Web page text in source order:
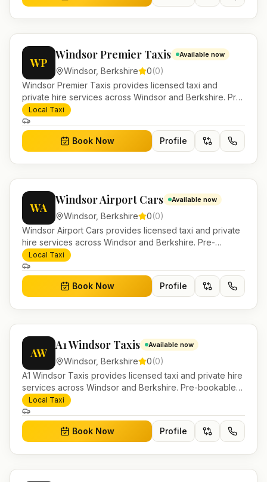
WP
Windsor Premier Taxis Available now
Windsor, Berkshire 0(0)
Windsor Premier Taxis provides licensed taxi and
private hire services across Windsor and Berkshire. Pre-
bookable airport transfers, local journeys and account
work.
Local Taxi
Book Now Profile
WA
Windsor Airport Cars Available now
Windsor, Berkshire 0(0)
Windsor Airport Cars provides licensed taxi and private
hire services across Windsor and Berkshire. Pre-
bookable airport transfers, local journeys and account
work.
Local Taxi
Book Now Profile
AW
A1 Windsor Taxis Available now
Windsor, Berkshire 0(0)
A1 Windsor Taxis provides licensed taxi and private hire
services across Windsor and Berkshire. Pre-bookable
airport transfers, local journeys and account work.
Local Taxi
Book Now Profile